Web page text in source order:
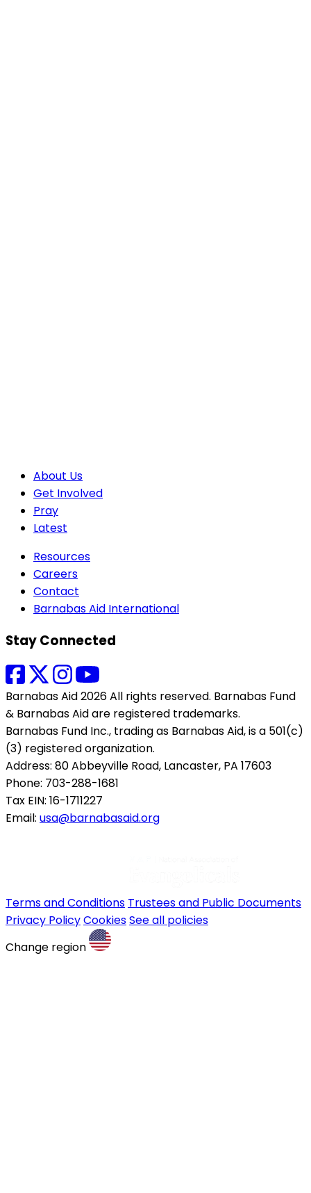
About Us
Get Involved
Pray
Latest
Resources
Careers
Contact
Barnabas Aid International
Stay Connected
Barnabas Aid 2026 All rights reserved. Barnabas Fund
& Barnabas Aid are registered trademarks.
Barnabas Fund Inc., trading as Barnabas Aid, is a 501(c)
(3) registered organization.
Address: 80 Abbeyville Road, Lancaster, PA 17603
Phone: 703-288-1681
Tax EIN: 16-1711227
Email: usa@barnabasaid.org
Terms and Conditions Trustees and Public Documents
Privacy PolicyCookiesSee all policies
Change region